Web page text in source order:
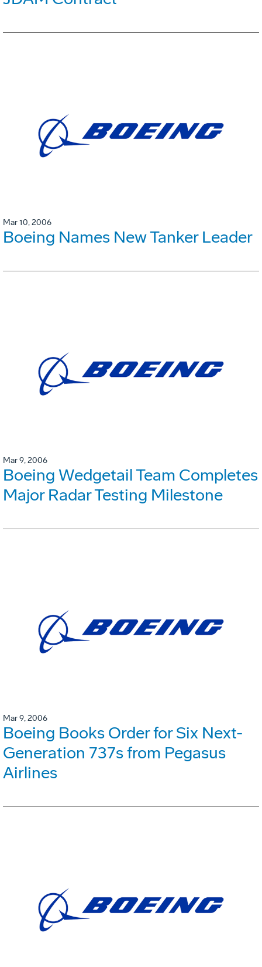
Mar 10, 2006
Boeing Names New Tanker Leader
Mar 9, 2006
Boeing Wedgetail Team Completes
Major Radar Testing Milestone
Mar 9, 2006
Boeing Books Order for Six Next-
Generation 737s from Pegasus
Airlines